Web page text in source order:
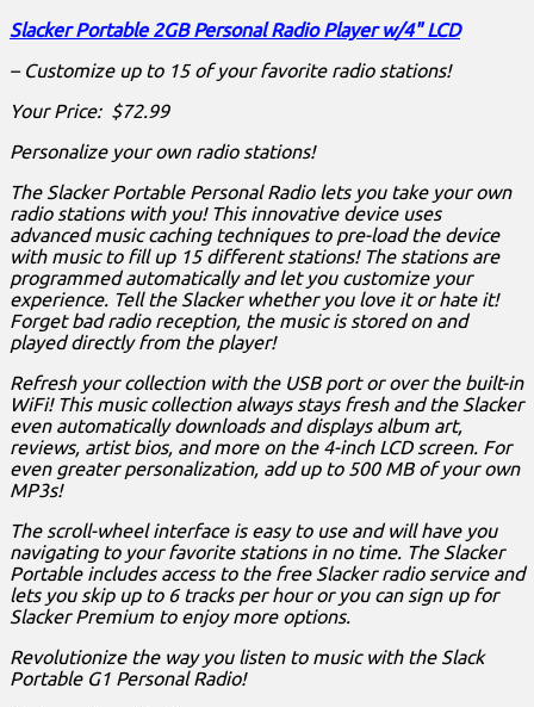
Slacker Portable 2GB Personal Radio Player w/4" LCD
– Customize up to 15 of your favorite radio stations!
Your Price: $72.99
Personalize your own radio stations!
The Slacker Portable Personal Radio lets you take your own
radio stations with you! This innovative device uses
advanced music caching techniques to pre-load the device
with music to fill up 15 different stations! The stations are
programmed automatically and let you customize your
experience. Tell the Slacker whether you love it or hate it!
Forget bad radio reception, the music is stored on and
played directly from the player!
Refresh your collection with the USB port or over the built-in
WiFi! This music collection always stays fresh and the Slacker
even automatically downloads and displays album art,
reviews, artist bios, and more on the 4-inch LCD screen. For
even greater personalization, add up to 500 MB of your own
MP3s!
The scroll-wheel interface is easy to use and will have you
navigating to your favorite stations in no time. The Slacker
Portable includes access to the free Slacker radio service and
lets you skip up to 6 tracks per hour or you can sign up for
Slacker Premium to enjoy more options.
Revolutionize the way you listen to music with the Slack
Portable G1 Personal Radio!